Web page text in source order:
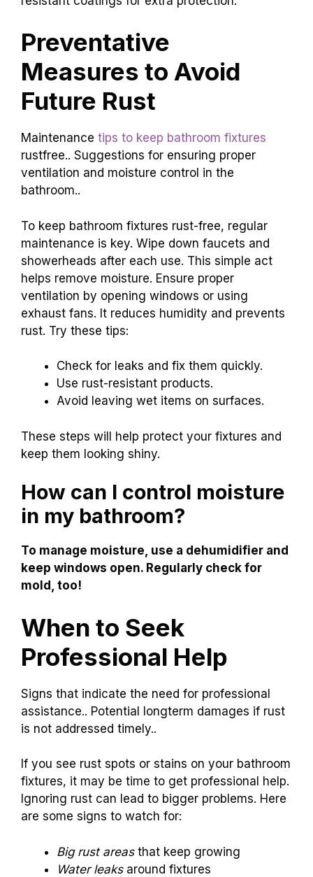
Preventative
Measures to Avoid
Future Rust
Maintenance tips to keep bathroom fixtures
rustfree.. Suggestions for ensuring proper
ventilation and moisture control in the
bathroom..
To keep bathroom fixtures rust-free, regular
maintenance is key. Wipe down faucets and
showerheads after each use. This simple act
helps remove moisture. Ensure proper
ventilation by opening windows or using
exhaust fans. It reduces humidity and prevents
rust. Try these tips:
Check for leaks and fix them quickly.
Use rust-resistant products.
Avoid leaving wet items on surfaces.
These steps will help protect your fixtures and
keep them looking shiny.
How can I control moisture
in my bathroom?
To manage moisture, use a dehumidifier and
keep windows open. Regularly check for
mold, too!
When to Seek
Professional Help
Signs that indicate the need for professional
assistance.. Potential longterm damages if rust
is not addressed timely..
If you see rust spots or stains on your bathroom
fixtures, it may be time to get professional help.
Ignoring rust can lead to bigger problems. Here
are some signs to watch for:
Big rust areasthat keep growing
Water leaksaround fixtures